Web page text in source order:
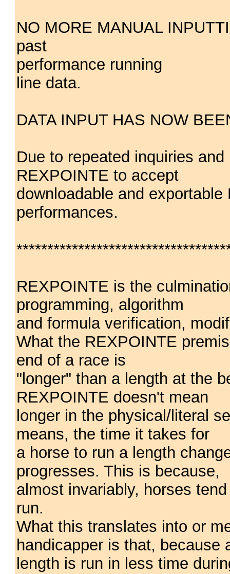
NO MORE MANUAL
past
performance running
line data.
DATA INPUT HAS NOW
Due to repeated inquiries
REXPOINTE to accept
downloadable and
performances.
REXPOINTE is the
programming, algorithm
and formula verification,
What the REXPOINTE
end of a race is
"longer" than a length at the
REXPOINTE doesn't mean
longer in the physical/literal
means, the time it takes for
a horse to run a length
progresses. This is because,
almost invariably, horses
run.
What this translates into or
handicapper is that, because
length is run in less time